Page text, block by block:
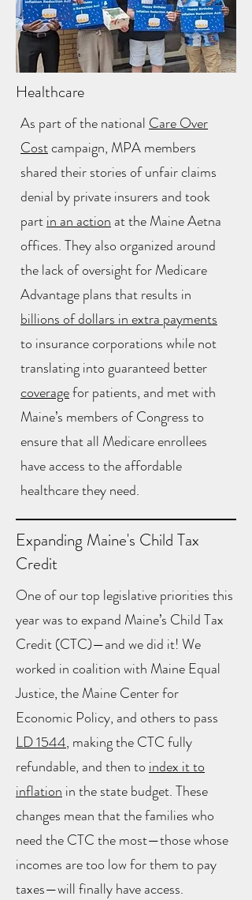
Healthcare
As part of the national Care Over
Costcampaign, MPA members
shared their stories of unfair claims
denial by private insurers and took
partin an actionat the Maine Aetna
offices. They also organized around
the lack of oversight for Medicare
Advantage plans that results in
billions of dollars in extra payments
to insurance corporations while not
translating into guaranteed better
coveragefor patients, and met with
Maine’s members of Congress to
ensure that all Medicare enrollees
have access to the affordable
healthcare they need.
Expanding Maine's Child Tax
Credit
One of our top legislative priorities this
year was to expand Maine’s Child Tax
Credit (CTC)—and we did it! We
worked in coalition with Maine Equal
Justice, the Maine Center for
Economic Policy, and others to pass
LD 1544, making the CTC fully
refundable, and then to index it to
inflation in the state budget. These
changes mean that the families who
need the CTC the most—those whose
incomes are too low for them to pay
taxes—will finally have access.